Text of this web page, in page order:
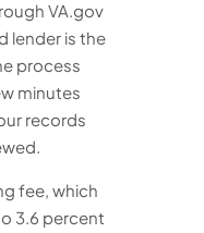
VA.gov
lender is the
process
minutes
records
fee, which
3.6 percent